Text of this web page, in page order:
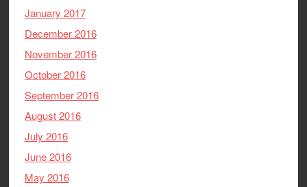
January 2017
December 2016
November 2016
October 2016
September 2016
August 2016
July 2016
June 2016
May 2016